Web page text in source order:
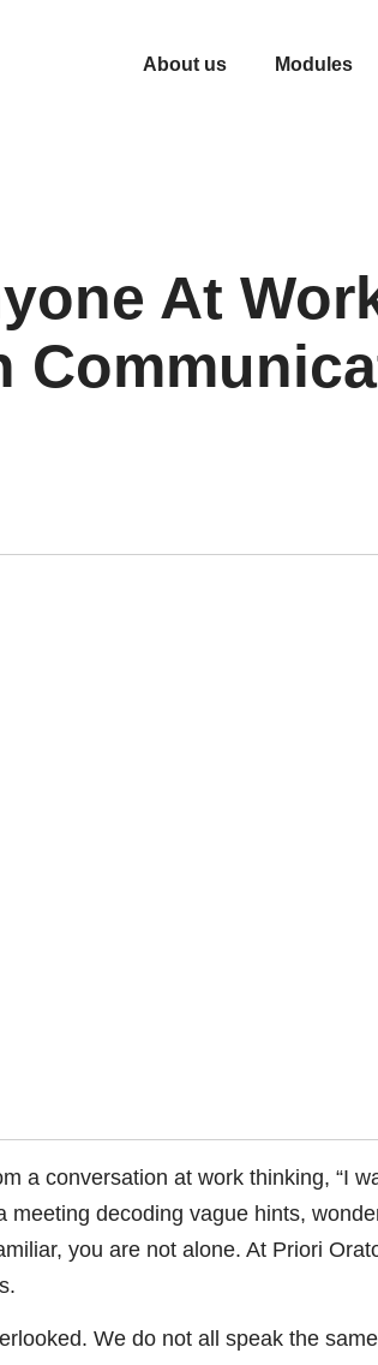
About us Modules
At
a conversation at work thinking, “I
meeting decoding vague hints,
you are not alone. At Priori
We do not all speak the